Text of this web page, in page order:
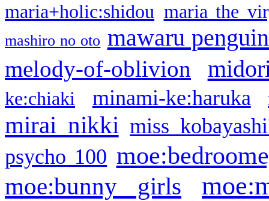
maria+holic:shidou maria the
mashiro no oto mawaru
melody-of-oblivion
ke:chiaki minami-ke:haruka
mirai nikki miss
psycho 100
moe:bunny girls